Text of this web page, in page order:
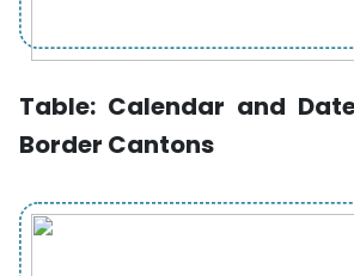
Table: Calendar and
Border Cantons